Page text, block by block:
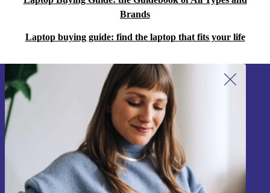
Brands
Laptop buying guide: find the laptop that fits your life
Sign up for our newsletter!
Never miss an offer again.
Sign up